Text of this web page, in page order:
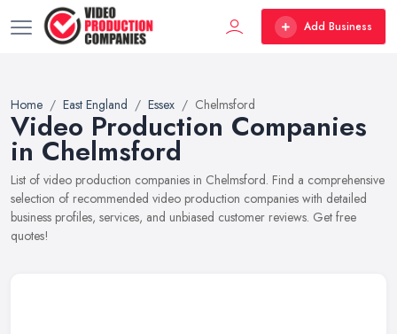
Add Business
Home East England Essex Chelmsford
Video Production Companies
in Chelmsford
List of video production companies in Chelmsford. Find a comprehensive
selection of recommended video production companies with detailed
business profiles, services, and unbiased customer reviews. Get free
quotes!